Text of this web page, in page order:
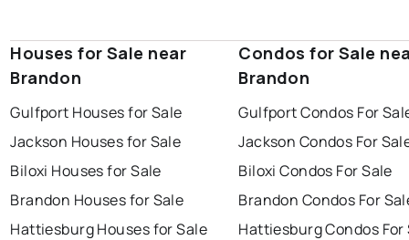
Houses for Sale near
Brandon
Gulfport Houses for Sale
Jackson Houses for Sale
Biloxi Houses for Sale
Brandon Houses for Sale
Hattiesburg Houses for Sale
Condos for Sale
Brandon
Gulfport Condos For
Jackson Condos For
Biloxi Condos For Sale
Brandon Condos For
Hattiesburg Condos For